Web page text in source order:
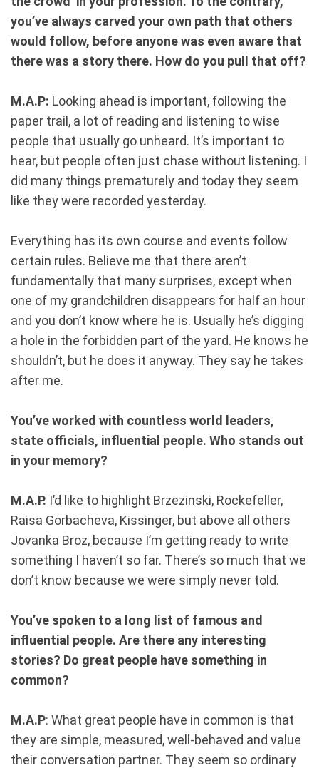
you’ve always carved your own path that others
would follow, before anyone was even aware that
there was a story there. How do you pull that off?
M.A.P: Looking ahead is important, following the
paper trail, a lot of reading and listening to wise
people that usually go unheard. It’s important to
hear, but people often just chase without listening. I
did many things prematurely and today they seem
like they were recorded yesterday.
Everything has its own course and events follow
certain rules. Believe me that there aren’t
fundamentally that many surprises, except when
one of my grandchildren disappears for half an hour
and you don’t know where he is. Usually he’s digging
a hole in the forbidden part of the yard. He knows he
shouldn’t, but he does it anyway. They say he takes
after me.
You’ve worked with countless world leaders,
state officials, influential people. Who stands out
in your memory?
M.A.P. I’d like to highlight Brzezinski, Rockefeller,
Raisa Gorbacheva, Kissinger, but above all others
Jovanka Broz, because I’m getting ready to write
something I haven’t so far. There’s so much that we
don’t know because we were simply never told.
You’ve spoken to a long list of famous and
influential people. Are there any interesting
stories? Do great people have something in
common?
M.A.P: What great people have in common is that
they are simple, measured, well-behaved and value
their conversation partner. They seem so ordinary